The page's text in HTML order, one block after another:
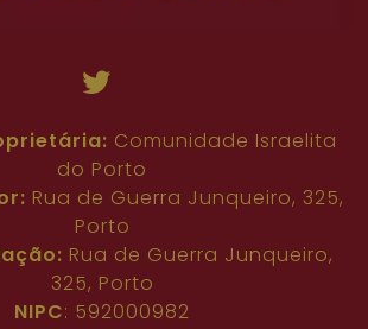
Comunidade Israelita
do Porto
Rua de Guerra Junqueiro, 325,
Porto
Rua de Guerra Junqueiro,
325, Porto
NIPC: 592000982